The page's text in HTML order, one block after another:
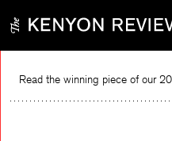
content